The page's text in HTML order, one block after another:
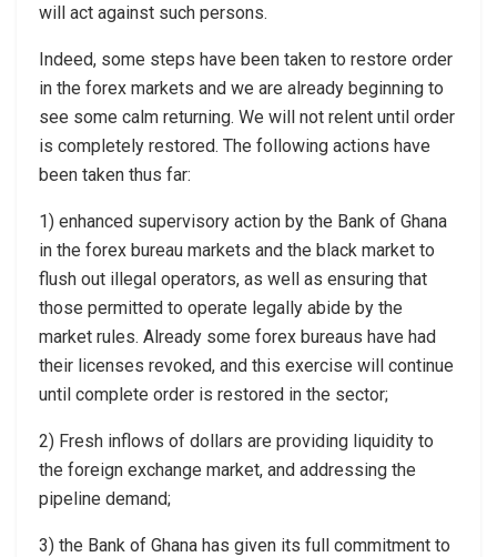
will act against such persons.
Indeed, some steps have been taken to restore order
in the forex markets and we are already beginning to
see some calm returning. We will not relent until order
is completely restored. The following actions have
been taken thus far:
1) enhanced supervisory action by the Bank of Ghana
in the forex bureau markets and the black market to
flush out illegal operators, as well as ensuring that
those permitted to operate legally abide by the
market rules. Already some forex bureaus have had
their licenses revoked, and this exercise will continue
until complete order is restored in the sector;
2) Fresh inflows of dollars are providing liquidity to
the foreign exchange market, and addressing the
pipeline demand;
3) the Bank of Ghana has given its full commitment to